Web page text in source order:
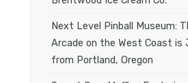
Next Level Pinball Museum:
Arcade on the West Coast is
from Portland, Oregon